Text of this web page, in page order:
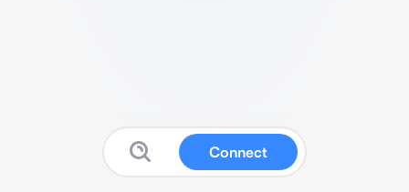
Connect